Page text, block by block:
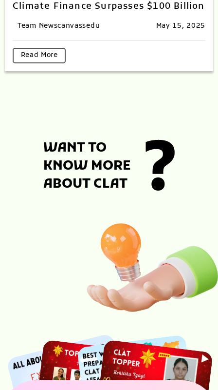
Climate Finance Surpasses $100 Billion
Team Newscanvassedu May 15, 2025
Read More
WANT TO
KNOW MORE
ABOUT CLAT